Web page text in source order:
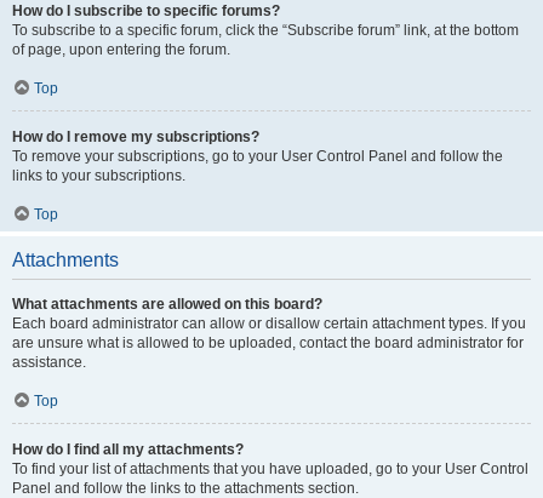
How do I subscribe to specific forums?
To subscribe to a specific forum, click the “Subscribe forum” link, at the bottom
of page, upon entering the forum.
Top
How do I remove my subscriptions?
To remove your subscriptions, go to your User Control Panel and follow the
links to your subscriptions.
Top
Attachments
What attachments are allowed on this board?
Each board administrator can allow or disallow certain attachment types. If you
are unsure what is allowed to be uploaded, contact the board administrator for
assistance.
Top
How do I find all my attachments?
To find your list of attachments that you have uploaded, go to your User Control
Panel and follow the links to the attachments section.